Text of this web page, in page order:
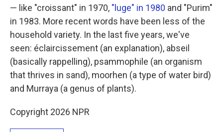
— like "croissant" in 1970, "luge" in 1980 and "Purim"
in 1983. More recent words have been less of the
household variety. In the last five years, we've
seen: éclaircissement (an explanation), abseil
(basically rappelling), psammophile (an organism
that thrives in sand), moorhen (a type of water bird)
and Murraya (a genus of plants).
Copyright 2026 NPR